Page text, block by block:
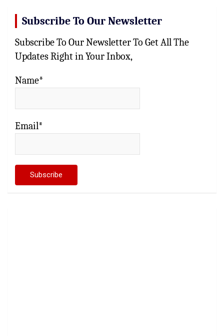
Subscribe To Our Newsletter
Subscribe To Our Newsletter To Get All The
Updates Right in Your Inbox,
Name*
Email*